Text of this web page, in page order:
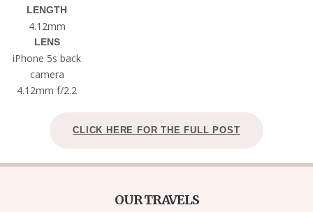
LENGTH
4.12mm
LENS
iPhone 5s back
camera
4.12mm f/2.2
CLICK HERE FOR THE FULL POST
OUR TRAVELS